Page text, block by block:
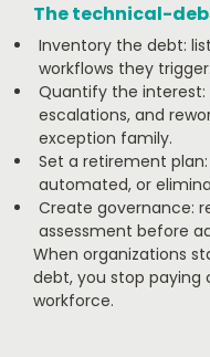
The technical-
Inventory the debt:
workflows they trigger.
Quantify the
escalations, and
exception family.
Set a retirement
automated, or
Create governance:
assessment before
When organizations
debt, you stop
workforce.